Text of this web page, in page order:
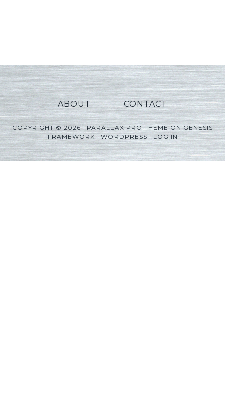
ABOUT CONTACT
COPYRIGHT © 2026 ·PARALLAX PRO THEMEONGENESIS
FRAMEWORK·WORDPRESS·LOG IN